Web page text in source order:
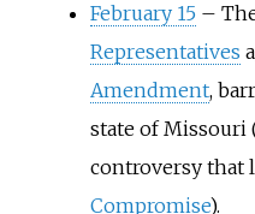
February 15 –
Representatives
Amendment,
state of Missouri
controversy that
Compromise).